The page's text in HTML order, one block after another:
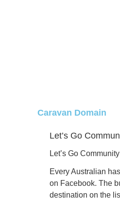
Caravan Domain
Let’s Go
Let’s Go
Every Australian
on Facebook. The
destination on the